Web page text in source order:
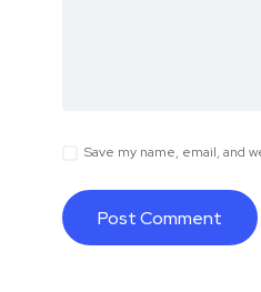
Save my name, email, and